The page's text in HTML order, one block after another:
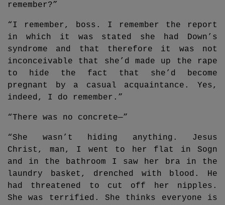
remember?”
“I remember, boss. I remember the report
in which it was stated she had Down’s
syndrome and that therefore it was not
inconceivable that she’d made up the rape
to hide the fact that she’d become
pregnant by a casual acquaintance. Yes,
indeed, I do remember.”
“There was no concrete—”
“She wasn’t hiding anything. Jesus
Christ, man, I went to her flat in Sogn
and in the bathroom I saw her bra in the
laundry basket, drenched with blood. He
had threatened to cut off her nipples.
She was terrified. She thinks everyone is